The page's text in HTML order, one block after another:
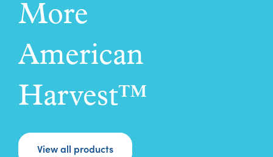
More
American
Harvest™
View all products